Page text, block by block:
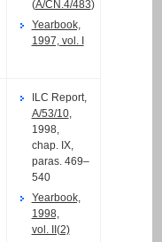
(A/CN.4/483)
Yearbook,
1997, vol. I
ILC Report,
A/53/10,
1998,
chap. IX,
paras. 469–
540
Yearbook,
1998,
vol. II(2)